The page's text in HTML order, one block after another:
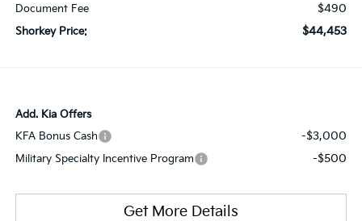
Document Fee $490
Shorkey Price: $44,453
Add. Kia Offers
KFA Bonus Cash
-$3,000
Military Specialty Incentive Program -$500
Get More Details